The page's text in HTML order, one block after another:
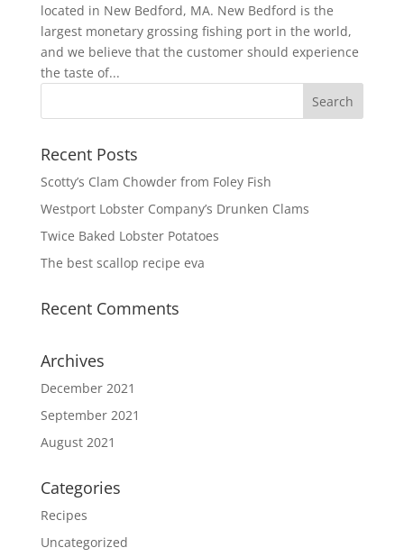
located in New Bedford, MA. New Bedford is the
largest monetary grossing fishing port in the world,
and we believe that the customer should experience
the taste of...
Recent Posts
Scotty’s Clam Chowder from Foley Fish
Westport Lobster Company’s Drunken Clams
Twice Baked Lobster Potatoes
The best scallop recipe eva
Recent Comments
Archives
December 2021
September 2021
August 2021
Categories
Recipes
Uncategorized